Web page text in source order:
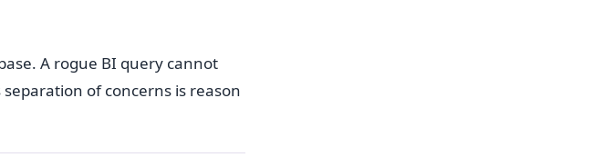
A rogue BI query cannot
of concerns is reason